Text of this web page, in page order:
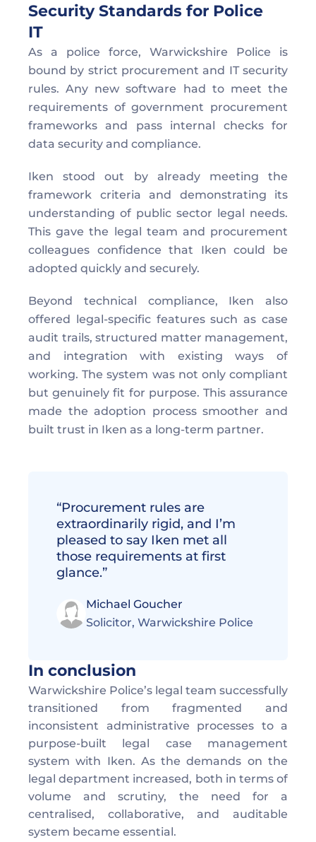
Security Standards for Police
IT
As a police force, Warwickshire Police is
bound by strict procurement and IT security
rules. Any new software had to meet the
requirements of government procurement
frameworks and pass internal checks for
data security and compliance.
Iken stood out by already meeting the
framework criteria and demonstrating its
understanding of public sector legal needs.
This gave the legal team and procurement
colleagues confidence that Iken could be
adopted quickly and securely.
Beyond technical compliance, Iken also
offered legal-specific features such as case
audit trails, structured matter management,
and integration with existing ways of
working. The system was not only compliant
but genuinely fit for purpose. This assurance
made the adoption process smoother and
built trust in Iken as a long-term partner.
“Procurement rules are
extraordinarily rigid, and I’m
pleased to say Iken met all
those requirements at first
glance.”
Michael Goucher
Solicitor, Warwickshire Police
In conclusion
Warwickshire Police’s legal team successfully
transitioned from fragmented and
inconsistent administrative processes to a
purpose-built legal case management
system with Iken. As the demands on the
legal department increased, both in terms of
volume and scrutiny, the need for a
centralised, collaborative, and auditable
system became essential.